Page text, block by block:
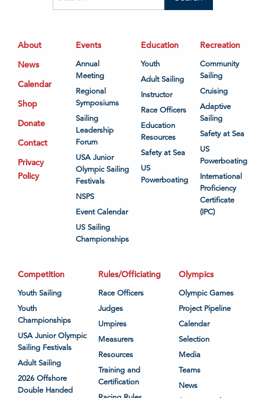
About
News
Calendar
Shop
Donate
Contact
Privacy
Policy
Events
Annual
Meeting
Regional
Symposiums
Sailing
Leadership
Forum
USA Junior
Olympic Sailing
Festivals
NSPS
Event Calendar
US Sailing
Championships
Education
Youth
Adult Sailing
Instructor
Race Officers
Education
Resources
Safety at Sea
US
Powerboating
Recreation
Community
Sailing
Cruising
Adaptive
Sailing
Safety at Sea
US
Powerboating
International
Proficiency
Certificate
(IPC)
Competition
Youth Sailing
Youth
Championships
USA Junior Olympic
Sailing Festivals
Adult Sailing
2026 Offshore
Double Handed
Rules/Officiating
Race Officers
Judges
Umpires
Measurers
Resources
Training and
Certification
Olympics
Olympic Games
Project Pipeline
Calendar
Selection
Media
Teams
News